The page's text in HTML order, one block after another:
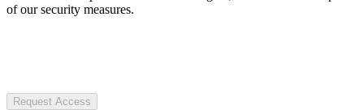
of our security measures.
Request Access